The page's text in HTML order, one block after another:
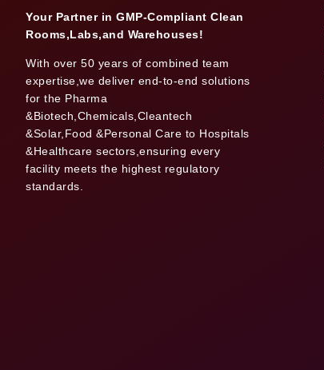
Your Partner in GMP-Compliant Clean
Rooms,Labs,and Warehouses!
With over 50 years of combined team
expertise,we deliver end-to-end solutions
for the Pharma
&Biotech,Chemicals,Cleantech
&Solar,Food &Personal Care to Hospitals
&Healthcare sectors,ensuring every
facility meets the highest regulatory
standards.